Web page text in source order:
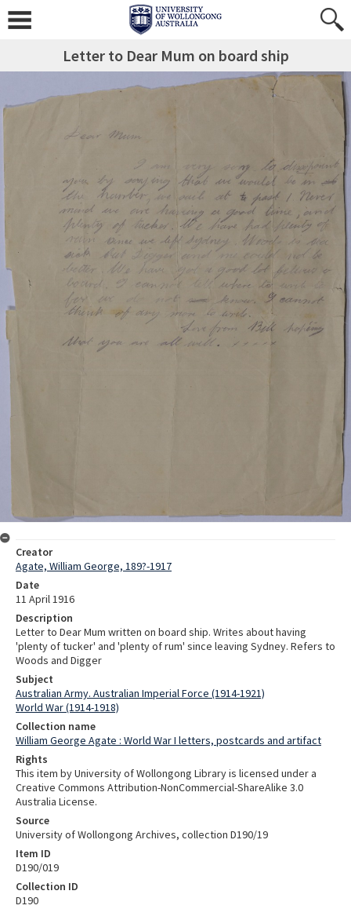
Letter to Dear Mum on board ship
Creator
Agate, William George, 189?-1917
Date
11 April 1916
Description
Letter to Dear Mum written on board ship. Writes about having
'plenty of tucker' and 'plenty of rum' since leaving Sydney. Refers to
Woods and Digger
Subject
Australian Army. Australian Imperial Force (1914-1921)
World War (1914-1918)
Collection name
William George Agate : World War I letters, postcards and artifact
Rights
This item by University of Wollongong Library is licensed under a
Creative Commons Attribution-NonCommercial-ShareAlike 3.0
Australia License.
Source
University of Wollongong Archives, collection D190/19
Item ID
D190/019
Collection ID
D190